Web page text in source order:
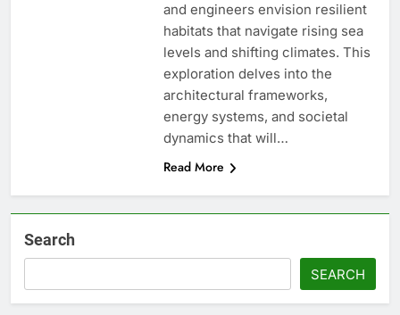
and engineers envision resilient
habitats that navigate rising sea
levels and shifting climates. This
exploration delves into the
architectural frameworks,
energy systems, and societal
dynamics that will…
Read More
Search
SEARCH